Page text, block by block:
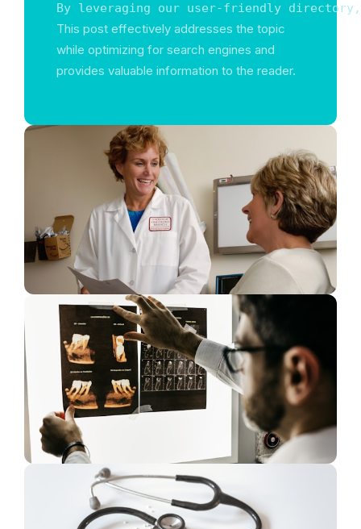
By leveraging our user-friendly
This post effectively addresses the topic
while optimizing for search engines and
provides valuable information to the reader.